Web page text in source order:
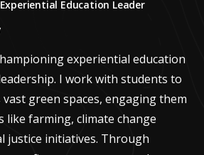
Education Leader
experiential education
I work with students to
green spaces, engaging them
like farming, climate change
justice initiatives. Through